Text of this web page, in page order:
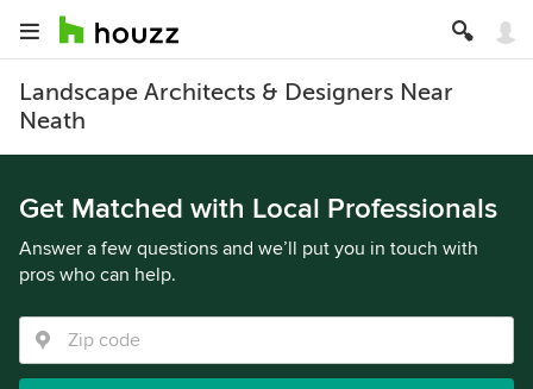
Landscape Architects & Designers Near
Neath
Get Matched with Local Professionals
Answer a few questions and we’ll put you in touch with
pros who can help.